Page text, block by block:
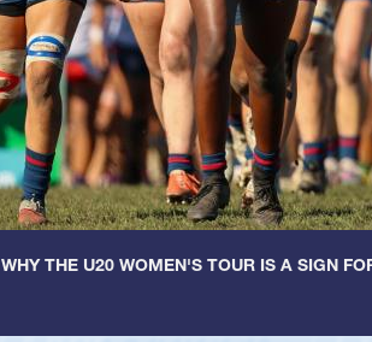
WHY THE U20 WOMEN'S TOUR IS A SIGN